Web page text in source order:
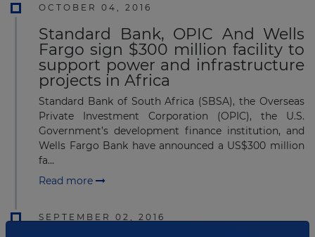
OCTOBER 04, 2016
Standard Bank, OPIC And Wells
Fargo sign $300 million facility to
support power and infrastructure
projects in Africa
Standard Bank of South Africa (SBSA), the Overseas
Private Investment Corporation (OPIC), the U.S.
Government’s development finance institution, and
Wells Fargo Bank have announced a US$300 million
fa...
Read more
SEPTEMBER 02, 2016